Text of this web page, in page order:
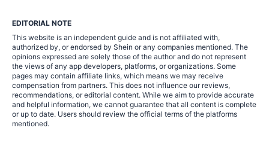
EDITORIAL NOTE
This website is an independent guide and is not affiliated with,
authorized by, or endorsed by Shein or any companies mentioned. The
opinions expressed are solely those of the author and do not represent
the views of any app developers, platforms, or organizations. Some
pages may contain affiliate links, which means we may receive
compensation from partners. This does not influence our reviews,
recommendations, or editorial content. While we aim to provide accurate
and helpful information, we cannot guarantee that all content is complete
or up to date. Users should review the official terms of the platforms
mentioned.